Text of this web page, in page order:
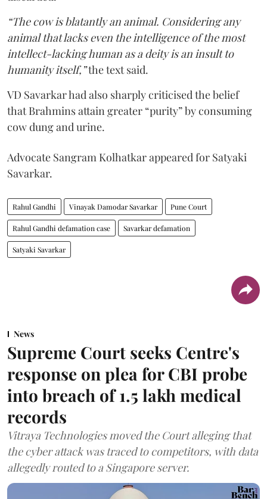
“The cow is blatantly an animal. Considering any
animal that lacks even the intelligence of the most
intellect-lacking human as a deity is an insult to
humanity itself,”the text said.
VD Savarkar had also sharply criticised the belief
that Brahmins attain greater “purity” by consuming
cow dung and urine.
Advocate Sangram Kolhatkar appeared for Satyaki
Savarkar.
Rahul Gandhi Vinayak Damodar Savarkar Pune Court
Rahul Gandhi defamation case Savarkar defamation
Satyaki Savarkar
News
Supreme Court seeks Centre's
response on plea for CBI probe
into breach of 1.5 lakh medical
records
Vitraya Technologies moved the Court alleging that
the cyber attack was traced to competitors, with data
allegedly routed to a Singapore server.